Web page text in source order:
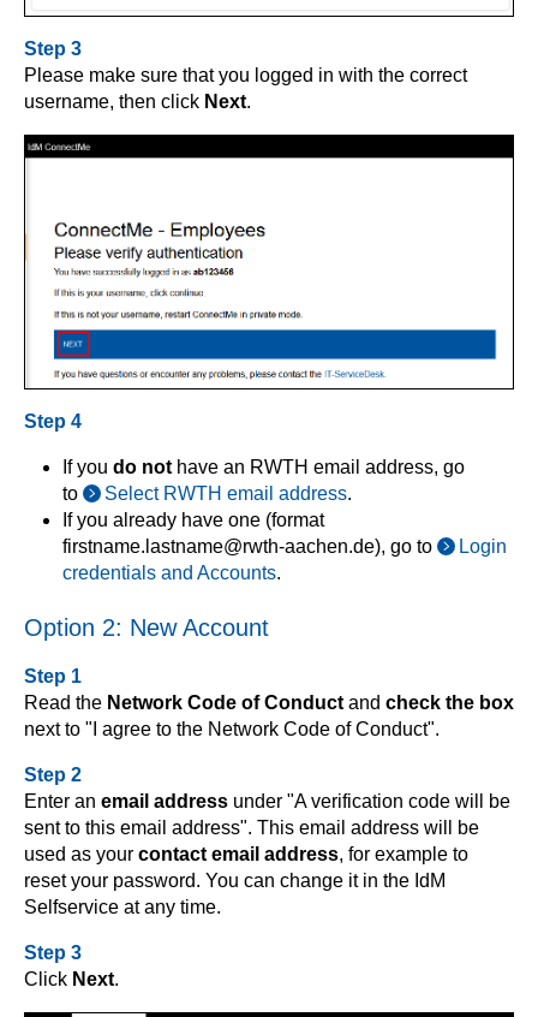
Step 3
Please make sure that you logged in with the correct
username, then click Next.
Step 4
If you do not have an RWTH email address, go
to
Select RWTH email address.
If you already have one (format
firstname.lastname@rwth-aachen.de), go to
Login
credentials and Accounts.
Option 2: New Account
Step 1
Read the Network Code of Conduct and check the box
next to "I agree to the Network Code of Conduct".
Step 2
Enter an email address under "A verification code will be
sent to this email address". This email address will be
used as your contact email address, for example to
reset your password. You can change it in the IdM
Selfservice at any time.
Step 3
Click Next.